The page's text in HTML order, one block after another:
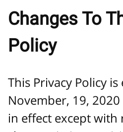
Changes To
Policy
This Privacy Policy
November, 19,
in effect except with